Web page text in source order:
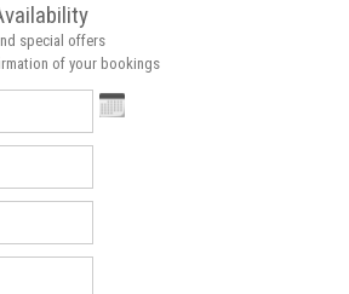
special offers
of your bookings